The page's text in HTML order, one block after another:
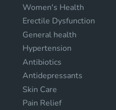
Women's Health
Erectile Dysfunction
General health
Hypertension
Antibiotics
Antidepressants
Skin Care
Pain Relief